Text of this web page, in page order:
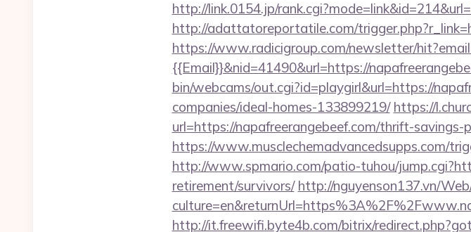
http://link.0154.jp/
http://adattatoreportatile.com/
https://www.radicigroup.com/newsletter/
{{Email}}&nid=41490&url=https://
bin/webcams/out.cgi?id=playgirl&url=https://
companies/ideal-homes-133899219/ https://
url=https://napafreerangebeef.com/thrift-savings-
https://www.musclechemadvancedsupps.com/
http://www.spmario.com/patio-tuhou/
retirement/survivors/ http://nguyenson137.vn/
http://it.freewifi.byte4b.com/bitrix/